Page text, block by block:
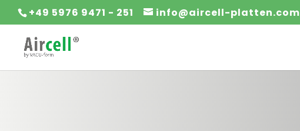
+49 5976 9471 - 251 info@aircell-platten.com